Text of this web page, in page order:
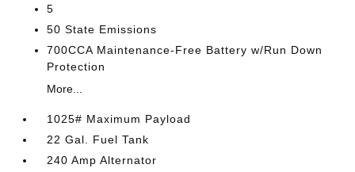
5
50 State Emissions
700CCA Maintenance-Free Battery w/Run Down
Protection
More...
1025# Maximum Payload
22 Gal. Fuel Tank
240 Amp Alternator